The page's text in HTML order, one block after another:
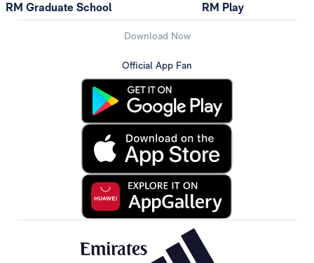
RM Graduate School RM Play
Download Now
Official App Fan